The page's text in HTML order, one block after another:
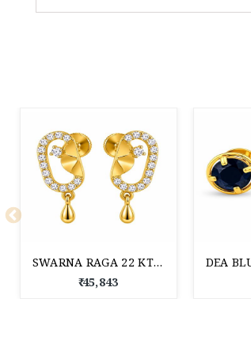
SWARNA RAGA 22 KT GOLD EARRINGS
₹ 45,843